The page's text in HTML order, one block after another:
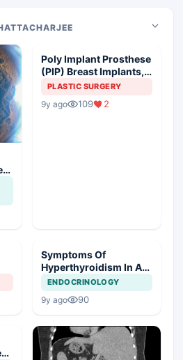
Poly Implant Prosthese
(PIP) Breast Implants,
Guideline Synopsis
PLASTIC SURGERY
9y ago 109 2
Symptoms Of
Hyperthyroidism In A
Young Girl
ENDOCRINOLOGY
9y ago 90